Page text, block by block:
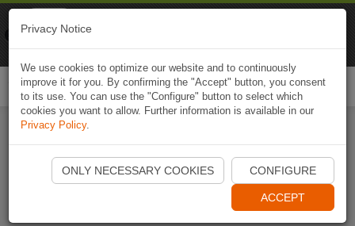
Start Naviki App
Privacy Notice
We use cookies to optimize our website and to continuously
improve it for you. By confirming the "Accept" button, you consent
to its use. You can use the "Configure" button to select which
cookies you want to allow. Further information is available in our
Privacy Policy.
ONLY NECESSARY COOKIES CONFIGURE
ACCEPT
Naviki